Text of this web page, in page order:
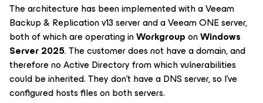
The architecture has been implemented with a Veeam
Backup & Replication v13 server and a Veeam ONE server,
both of which are operating inWorkgrouponWindows
Server 2025. The customer does not have a domain, and
therefore no Active Directory from which vulnerabilities
could be inherited. They don't have a DNS server, so I've
configured hosts files on both servers.